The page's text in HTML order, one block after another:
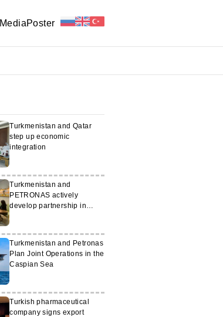
MediaPoster
Turkmenistan and Qatar
step up economic
integration
Turkmenistan and
PETRONAS actively
develop partnership in
Turkmenistan and Petronas
Plan Joint Operations in the
Caspian Sea
Turkish pharmaceutical
company signs export